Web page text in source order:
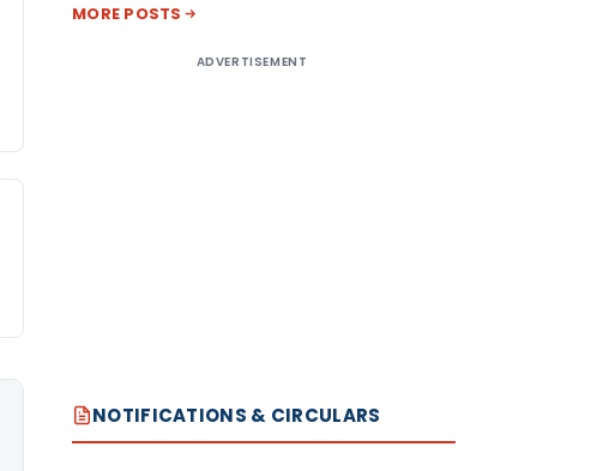
MORE POSTS
ADVERTISEMENT
NOTIFICATIONS & CIRCULARS